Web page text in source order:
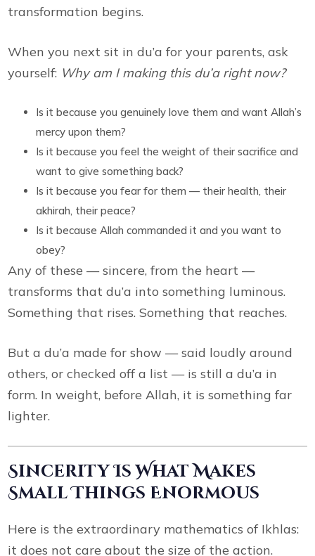
transformation begins.
When you next sit in du’a for your parents, ask
yourself: Why am I making this du’a right now?
Is it because you genuinely love them and want Allah’s
mercy upon them?
Is it because you feel the weight of their sacrifice and
want to give something back?
Is it because you fear for them — their health, their
akhirah, their peace?
Is it because Allah commanded it and you want to
obey?
Any of these — sincere, from the heart —
transforms that du’a into something luminous.
Something that rises. Something that reaches.
But a du’a made for show — said loudly around
others, or checked off a list — is still a du’a in
form. In weight, before Allah, it is something far
lighter.
Sincerity Is What Makes
Small Things Enormous
Here is the extraordinary mathematics of Ikhlas:
it does not care about the size of the action.